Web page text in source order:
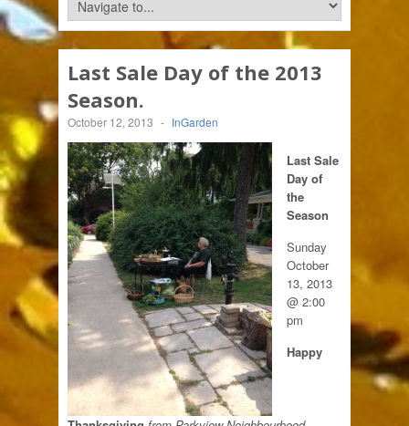
Last Sale Day of the 2013
Season.
October 12, 2013 - InGarden
Last Sale
Day of
the
Season
Sunday
October
13, 2013
@ 2:00
pm
Happy